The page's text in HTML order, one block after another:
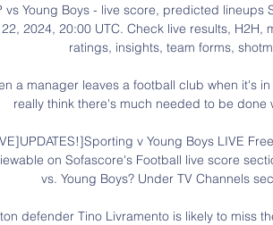
vs Young Boys - live score, predicted lineups
2024, 20:00 UTC. Check live results, H2H,
ratings, insights, team forms,
a manager leaves a football club when it's
really think there's much needed to be done
v Young Boys LIVE
on Sofascore's Football live score
vs. Young Boys? Under TV Channels
defender Tino Livramento is likely to miss